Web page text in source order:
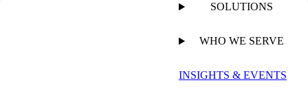
SOLUTIONS
WHO WE SERVE
INSIGHTS & EVENTS